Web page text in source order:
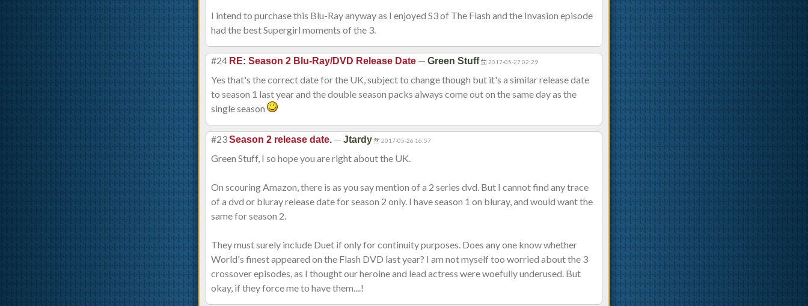
I intend to purchase this Blu-Ray anyway as I enjoyed S3 of The Flash and the Invasion episode
had the best Supergirl moments of the 3.
#24 RE: Season 2 Blu-Ray/DVD Release Date — Green Stuff 2017-05-27 02:29
Yes that's the correct date for the UK, subject to change though but it's a similar release date
to season 1 last year and the double season packs always come out on the same day as the
single season
#23Season 2 release date. — Jtardy 2017-05-26 16:57
Green Stuff, I so hope you are right about the UK.
On scouring Amazon, there is as you say mention of a 2 series dvd. But I cannot find any trace
of a dvd or bluray release date for season 2 only. I have season 1 on bluray, and would want the
same for season 2.
They must surely include Duet if only for continuity purposes. Does any one know whether
World's finest appeared on the Flash DVD last year? I am not myself too worried about the 3
crossover episodes, as I thought our heroine and lead actress were woefully underused. But
okay, if they force me to have them....!